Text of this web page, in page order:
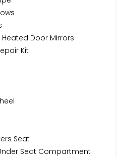
Door Mirrors
Kit
Seat
Seat Compartment